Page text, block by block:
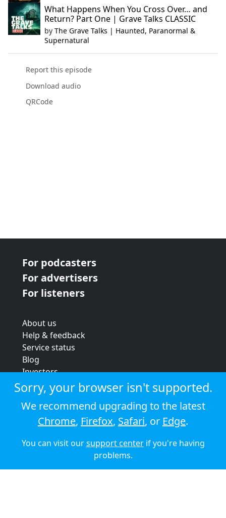
What Happens When You Cross Over… and
Return? Part One | Grave Talks CLASSIC
by The Grave Talks | Haunted, Paranormal &
Supernatural
Report this episode
Download audio
QRCode
For podcasters
For advertisers
For listeners
About us
Help & feedback
Service status
Blog
Investors
Strategic review
Terms & conditions
Privacy policy
Cookie policy
© 2026 Audioboom
Sorry, your browser isn't supported.
We recommend upgrading to the latest
Chrome, Firefox, Safari, or Edge.
You can visit oursupport centerif you're having
problems.